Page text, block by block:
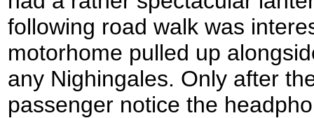
following road walk was
motorhome pulled up
any Nighingales. Only after
passenger notice the